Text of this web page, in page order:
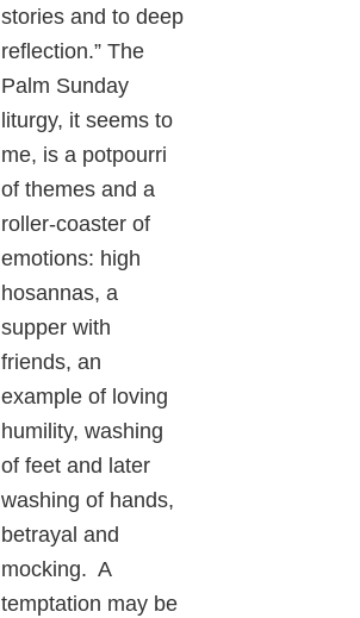
stories and to deep
reflection.” The
Palm Sunday
liturgy, it seems to
me, is a potpourri
of themes and a
roller-coaster of
emotions: high
hosannas, a
supper with
friends, an
example of loving
humility, washing
of feet and later
washing of hands,
betrayal and
mocking. A
temptation may be